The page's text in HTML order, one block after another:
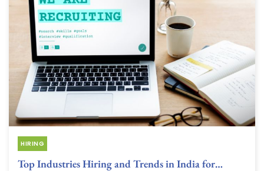
HIRING
Top Industries Hiring and Trends in India for…